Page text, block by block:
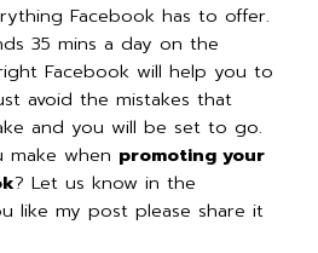
Facebook has to offer.
35 mins a day on the
Facebook will help you to
avoid the mistakes that
and you will be set to go.
make when promoting your
? Let us know in the
like my post please share it